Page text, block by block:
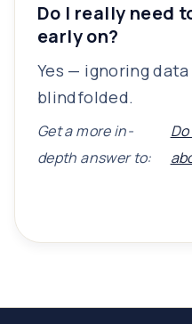
Do I really need
early on?
Yes — ignoring
blindfolded.
Get a more in-
depth answer to: